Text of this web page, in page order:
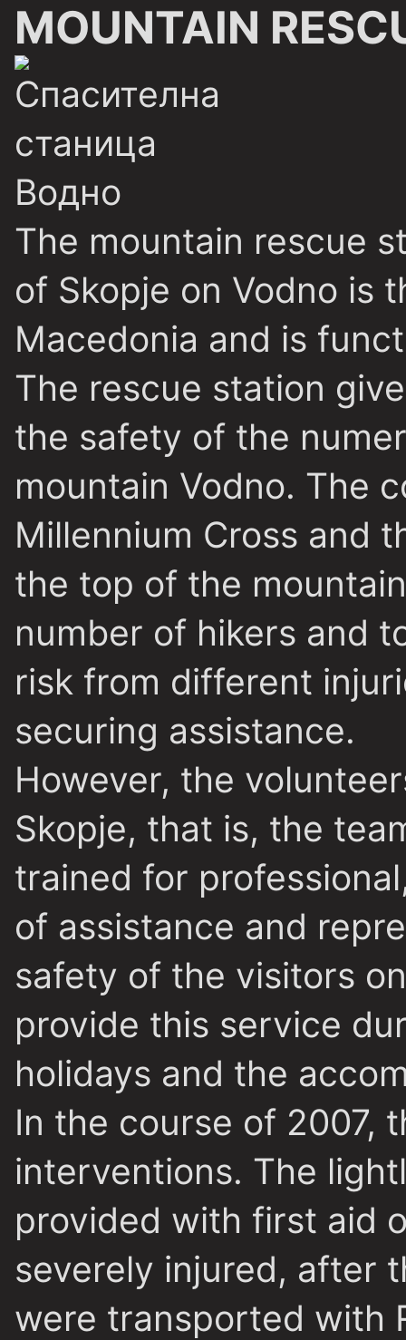
MOUNTAIN
The mountain rescue
of Skopje on Vodno is
Macedonia and is
The rescue station
the safety of the
mountain Vodno. The
Millennium Cross and
the top of the
number of hikers and
risk from different
securing assistance.
However, the
Skopje, that is, the
trained for
of assistance and
safety of the visitors
provide this service
holidays and the
In the course of 2007,
interventions. The
provided with first aid
severely injured, after
were transported with